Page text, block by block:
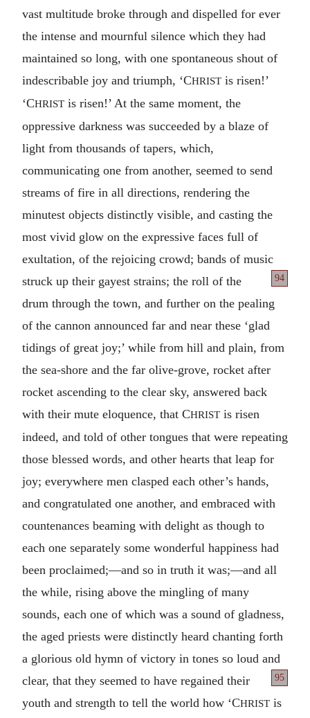
vast multitude broke through and dispelled for ever
the intense and mournful silence which they had
maintained so long, with one spontaneous shout of
indescribable joy and triumph, ‘CHRIST is risen!’
‘CHRIST is risen!’ At the same moment, the
oppressive darkness was succeeded by a blaze of
light from thousands of tapers, which,
communicating one from another, seemed to send
streams of fire in all directions, rendering the
minutest objects distinctly visible, and casting the
most vivid glow on the expressive faces full of
exultation, of the rejoicing crowd; bands of music
struck up their gayest strains; the roll of
94
the
drum through the town, and further on the pealing
of the cannon announced far and near these ‘glad
tidings of great joy;’ while from hill and plain, from
the sea-shore and the far olive-grove, rocket after
rocket ascending to the clear sky, answered back
with their mute eloquence, that CHRIST is risen
indeed, and told of other tongues that were repeating
those blessed words, and other hearts that leap for
joy; everywhere men clasped each other’s hands,
and congratulated one another, and embraced with
countenances beaming with delight as though to
each one separately some wonderful happiness had
been proclaimed;—and so in truth it was;—and all
the while, rising above the mingling of many
sounds, each one of which was a sound of gladness,
the aged priests were distinctly heard chanting forth
a glorious old hymn of victory in tones so loud and
clear, that they seemed to have regained
95
their
youth and strength to tell the world how ‘CHRIST is